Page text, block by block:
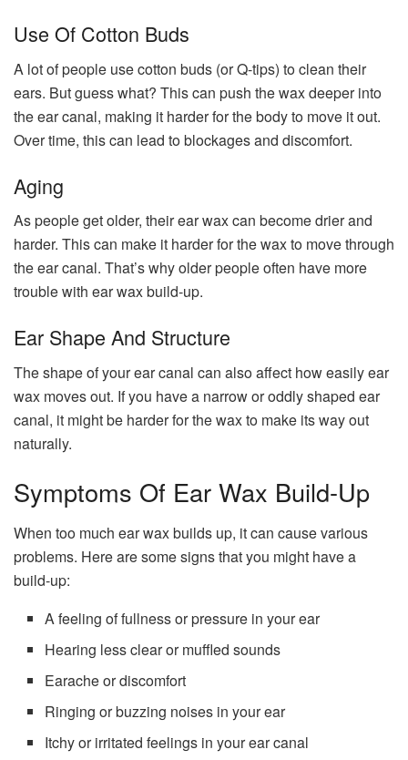
Use Of Cotton Buds
A lot of people use cotton buds (or Q-tips) to clean their
ears. But guess what? This can push the wax deeper into
the ear canal, making it harder for the body to move it out.
Over time, this can lead to blockages and discomfort.
Aging
As people get older, their ear wax can become drier and
harder. This can make it harder for the wax to move through
the ear canal. That’s why older people often have more
trouble with ear wax build-up.
Ear Shape And Structure
The shape of your ear canal can also affect how easily ear
wax moves out. If you have a narrow or oddly shaped ear
canal, it might be harder for the wax to make its way out
naturally.
Symptoms Of Ear Wax Build-Up
When too much ear wax builds up, it can cause various
problems. Here are some signs that you might have a
build-up:
A feeling of fullness or pressure in your ear
Hearing less clear or muffled sounds
Earache or discomfort
Ringing or buzzing noises in your ear
Itchy or irritated feelings in your ear canal